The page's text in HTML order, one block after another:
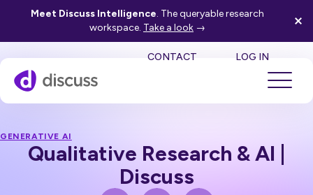
Meet Discuss Intelligence. The queryable research
workspace. Take a look →
CONTACT LOG IN
GENERATIVE AI
Qualitative Research & AI |
Discuss